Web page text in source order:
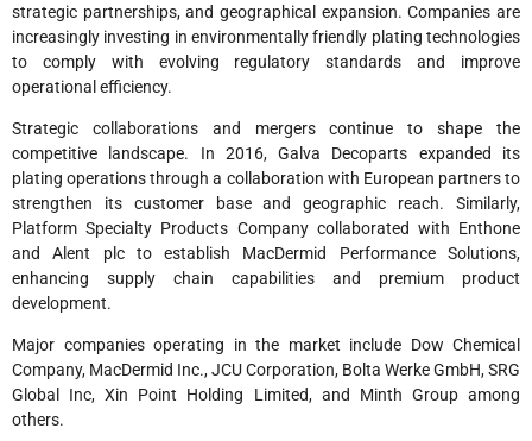
strategic partnerships, and geographical expansion. Companies are
increasingly investing in environmentally friendly plating technologies
to comply with evolving regulatory standards and improve
operational efficiency.
Strategic collaborations and mergers continue to shape the
competitive landscape. In 2016, Galva Decoparts expanded its
plating operations through a collaboration with European partners to
strengthen its customer base and geographic reach. Similarly,
Platform Specialty Products Company collaborated with Enthone
and Alent plc to establish MacDermid Performance Solutions,
enhancing supply chain capabilities and premium product
development.
Major companies operating in the market include Dow Chemical
Company, MacDermid Inc.,JCU Corporation, Bolta Werke GmbH,SRG
Global Inc,Xin Point Holding Limited, and Minth Groupamong
others.